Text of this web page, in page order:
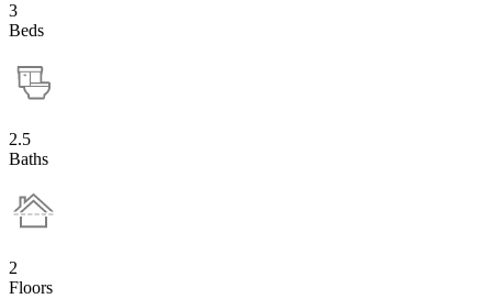
3
Beds
2.5
Baths
2
Floors